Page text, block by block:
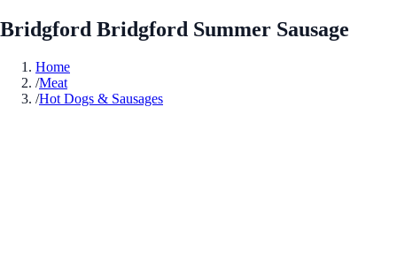
Bridgford Bridgford Summer Sausage
Home
/Meat
/Hot Dogs & Sausages